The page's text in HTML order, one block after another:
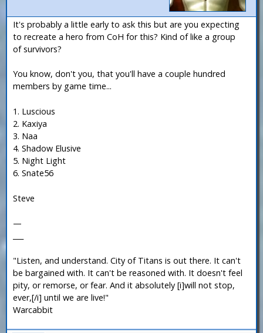
It's probably a little early to ask this but are you expecting
to recreate a hero from CoH for this? Kind of like a group
of survivors?
You know, don't you, that you'll have a couple hundred
members by game time...
1. Luscious
2. Kaxiya
3. Naa
4. Shadow Elusive
5. Night Light
6. Snate56
Steve
—
"Listen, and understand. City of Titans is out there. It can't
be bargained with. It can't be reasoned with. It doesn't feel
pity, or remorse, or fear. And it absolutely [i]will not stop,
ever,[/i] until we are live!"
Warcabbit